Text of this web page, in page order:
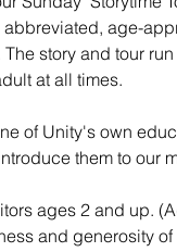
age-
story and tour
at all times.
of Unity's own
them to our
ages 2 and up.
and generosity